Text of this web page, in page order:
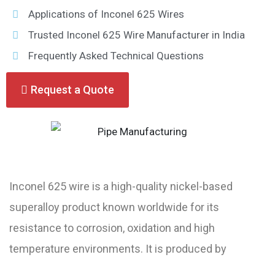
Applications of Inconel 625 Wires
Trusted Inconel 625 Wire Manufacturer in India
Frequently Asked Technical Questions
Request a Quote
Inconel 625 wire is a high-quality nickel-based
superalloy product known worldwide for its
resistance to corrosion, oxidation and high
temperature environments. It is produced by